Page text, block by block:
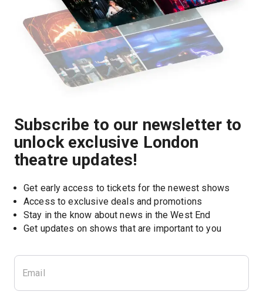
Subscribe to our newsletter to
unlock exclusive London
theatre updates!
Get early access to tickets for the newest shows
Access to exclusive deals and promotions
Stay in the know about news in the West End
Get updates on shows that are important to you